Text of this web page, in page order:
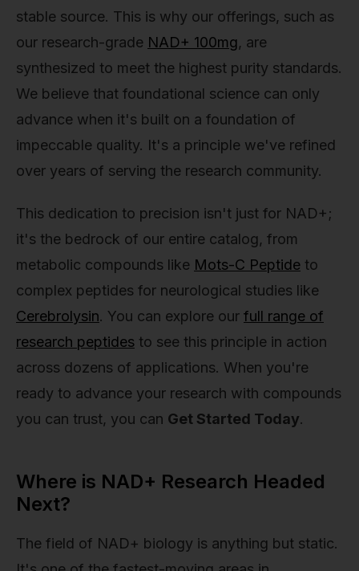
stable source. This is why our offerings, such as
our research-grade NAD+ 100mg, are
synthesized to meet the highest purity standards.
We believe that foundational science can only
advance when it's built on a foundation of
impeccable quality. It's a principle we've refined
over years of serving the research community.
This dedication to precision isn't just for NAD+;
it's the bedrock of our entire catalog, from
metabolic compounds like Mots-C Peptide to
complex peptides for neurological studies like
Cerebrolysin. You can explore our full range of
research peptides to see this principle in action
across dozens of applications. When you're
ready to advance your research with compounds
you can trust, you can Get Started Today.
Where is NAD+ Research Headed
Next?
The field of NAD+ biology is anything but static.